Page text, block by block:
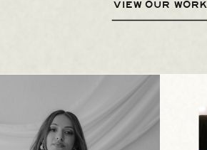
VIEW OUR WORK